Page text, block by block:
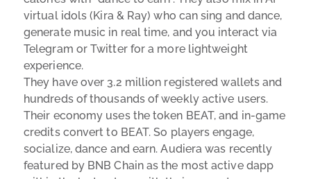
virtual idols (Kira & Ray) who can sing and dance,
generate music in real time, and you interact via
Telegram or Twitter for a more lightweight
experience.
They have over 3.2 million registered wallets and
hundreds of thousands of weekly active users.
Their economy uses the token BEAT, and in-game
credits convert to BEAT. So players engage,
socialize, dance and earn. Audiera was recently
featured by BNB Chain as the most active dapp